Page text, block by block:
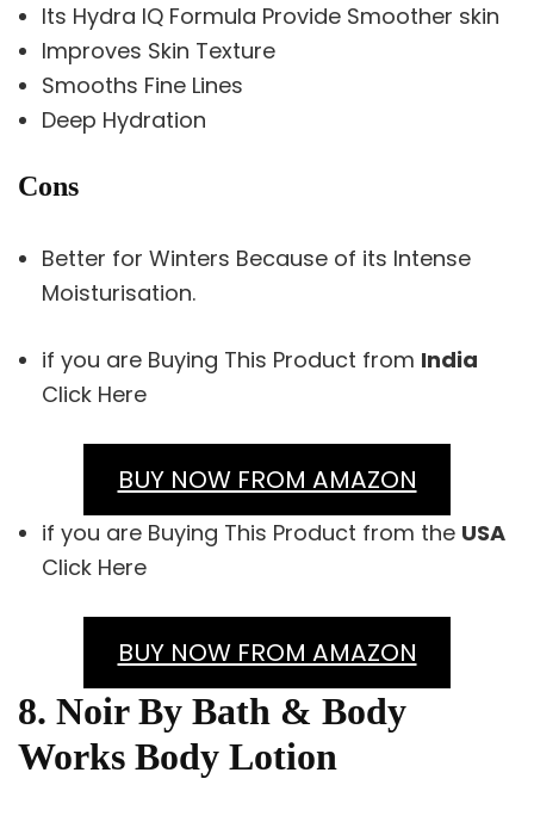
Its Hydra IQ Formula Provide Smoother skin
Improves Skin Texture
Smooths Fine Lines
Deep Hydration
Cons
Better for Winters Because of its Intense
Moisturisation.
if you are Buying This Product from India
Click Here
BUY NOW FROM AMAZON
if you are Buying This Product from the USA
Click Here
BUY NOW FROM AMAZON
8. Noir By Bath & Body
Works Body Lotion